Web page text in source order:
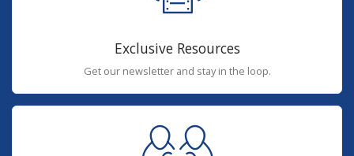
Exclusive Resources
Get our newsletter and stay in the loop.